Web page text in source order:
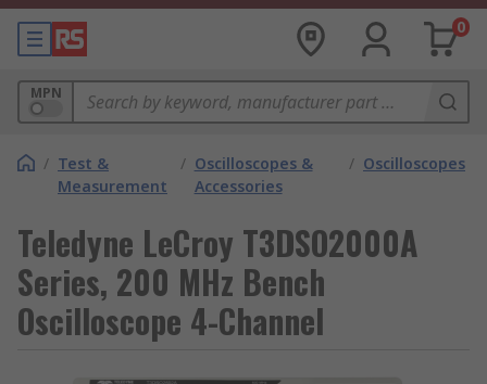
0
MPN
/ Test &
Measurement
/ Oscilloscopes &
Accessories
/ Oscilloscopes
Teledyne LeCroy T3DSO2000A
Series, 200 MHz Bench
Oscilloscope 4-Channel